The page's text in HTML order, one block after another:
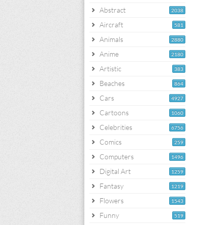
2038
Abstract
581
Aircraft
2880
Animals
2180
Anime
383
Artistic
864
Beaches
4927
Cars
1060
Cartoons
6756
Celebrities
259
Comics
1496
Computers
1259
Digital Art
1219
Fantasy
1543
Flowers
519
Funny